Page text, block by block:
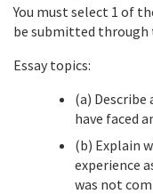
You must select 1 of
be submitted
Essay topics:
(a)
have faced
(b) Explain
experience
was not